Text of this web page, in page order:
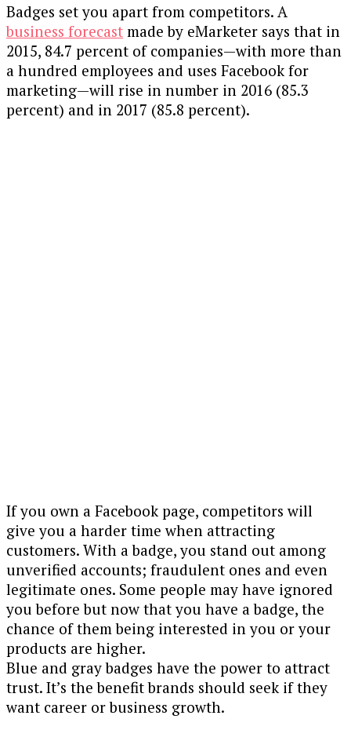
Badges set you apart from competitors. A
business forecast made by eMarketer says that in
2015, 84.7 percent of companies—with more than
a hundred employees and uses Facebook for
marketing—will rise in number in 2016 (85.3
percent) and in 2017 (85.8 percent).
If you own a Facebook page, competitors will
give you a harder time when attracting
customers. With a badge, you stand out among
unverified accounts; fraudulent ones and even
legitimate ones. Some people may have ignored
you before but now that you have a badge, the
chance of them being interested in you or your
products are higher.
Blue and gray badges have the power to attract
trust. It’s the benefit brands should seek if they
want career or business growth.